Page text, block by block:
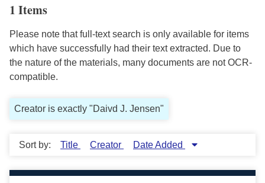
1 Items
Please note that full-text search is only available for items
which have successfully had their text extracted. Due to
the nature of the materials, many documents are not OCR-
compatible.
Creator is exactly "Daivd J. Jensen"
Sort by: Title Creator Date Added